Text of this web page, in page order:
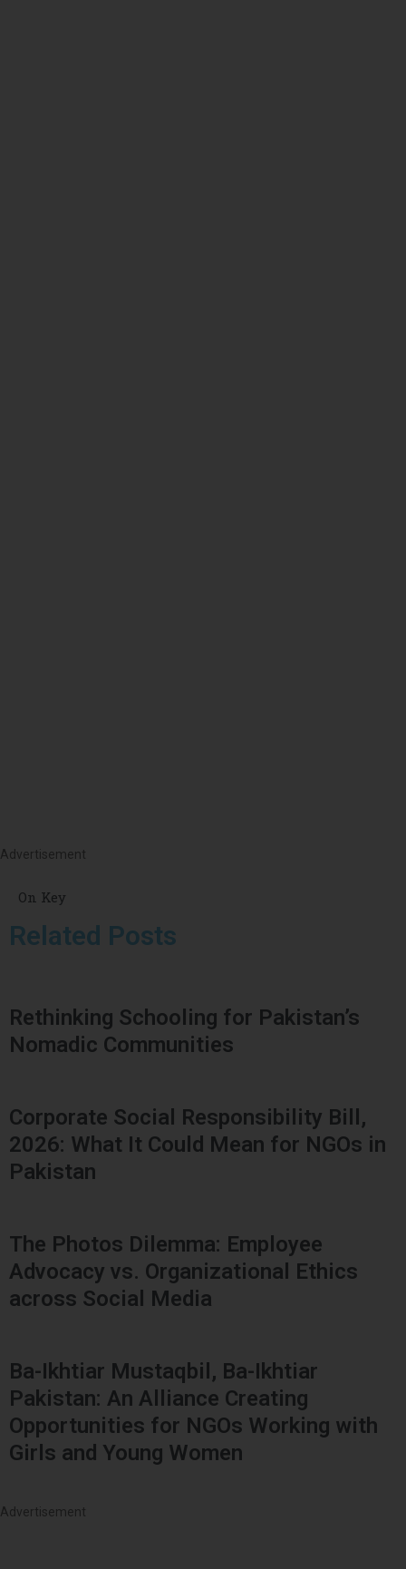
Advertisement
On Key
Related Posts
Rethinking Schooling for Pakistan’s
Nomadic Communities
Corporate Social Responsibility Bill,
2026: What It Could Mean for NGOs in
Pakistan
The Photos Dilemma: Employee
Advocacy vs. Organizational Ethics
across Social Media
Ba-Ikhtiar Mustaqbil, Ba-Ikhtiar
Pakistan: An Alliance Creating
Opportunities for NGOs Working with
Girls and Young Women
Advertisement